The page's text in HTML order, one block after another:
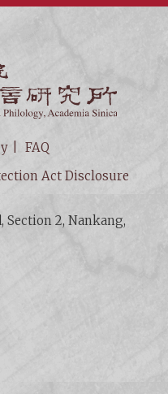
FAQ
Act Disclosure
Section 2, Nankang,